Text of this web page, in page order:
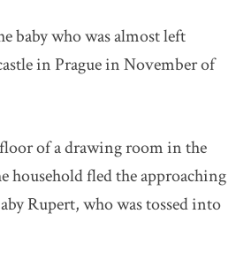
baby who was almost left
in Prague in November of
of a drawing room in the
household fled the approaching
Rupert, who was tossed into